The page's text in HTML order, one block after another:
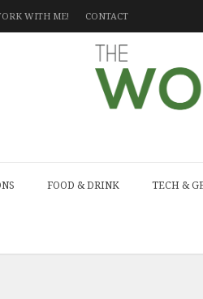
WITH ME! CONTACT
FOOD & DRINK TECH &